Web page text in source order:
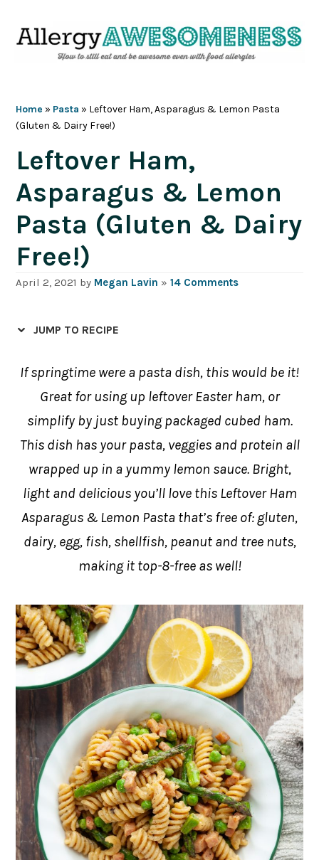
Home » Pasta » Leftover Ham, Asparagus & Lemon Pasta
(Gluten & Dairy Free!)
Leftover Ham,
Asparagus & Lemon
Pasta (Gluten & Dairy
Free!)
April 2, 2021 by Megan Lavin »14 Comments
JUMP TO RECIPE
If springtime were a pasta dish, this would be it!
Great for using up leftover Easter ham, or
simplify by just buying packaged cubed ham.
This dish has your pasta, veggies and protein all
wrapped up in a yummy lemon sauce. Bright,
light and delicious you’ll love this Leftover Ham
Asparagus & Lemon Pasta that’s free of: gluten,
dairy, egg, fish, shellfish, peanut and tree nuts,
making it top-8-free as well!